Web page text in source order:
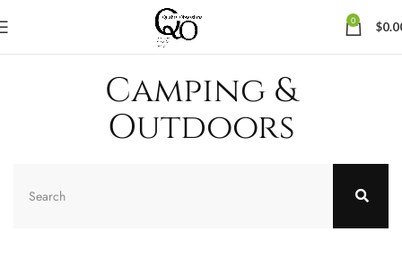
0 $
Camping &
Outdoors